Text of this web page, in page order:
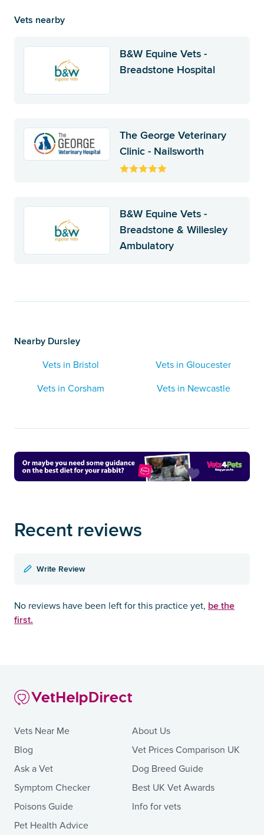
Vets nearby
B&W Equine Vets -
Breadstone Hospital
The George Veterinary
Clinic - Nailsworth
B&W Equine Vets -
Breadstone & Willesley
Ambulatory
Nearby Dursley
Vets in Bristol
Vets in Gloucester
Vets in Corsham
Vets in Newcastle
Recent reviews
Write Review
No reviews have been left for this practice yet, be the
first.
Vets Near Me
Blog
Ask a Vet
Symptom Checker
Poisons Guide
Pet Health Advice
About Us
Vet Prices Comparison UK
Dog Breed Guide
Best UK Vet Awards
Info for vets